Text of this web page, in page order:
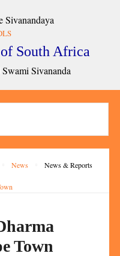
Sivanandaya
South Africa
Sivananda
News News & Reports
Town